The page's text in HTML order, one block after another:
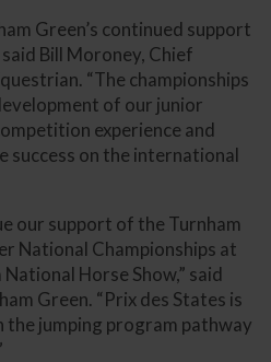
Green’s continued support
Bill Moroney, Chief
“The championships
of our junior
experience and
on the international
our support of the Turnham
National Championships at
Horse Show,” said
Green. “Prix des States is
the jumping program pathway